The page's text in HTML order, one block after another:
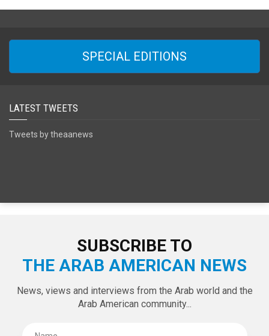
SPECIAL EDITIONS
LATEST TWEETS
Tweets by theaanews
SUBSCRIBE TO
THE ARAB AMERICAN NEWS
News, views and interviews from the Arab world and the
Arab American community...